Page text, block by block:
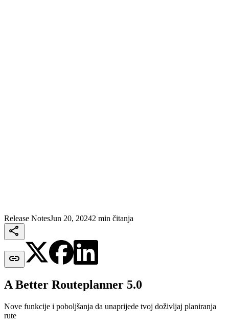
Release NotesJun 20, 20242 min čitanja


A Better Routeplanner 5.0
Nove funkcije i poboljšanja da unaprijede tvoj doživljaj planiranja
rute